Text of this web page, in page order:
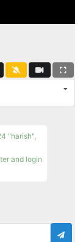
"harish",
and login